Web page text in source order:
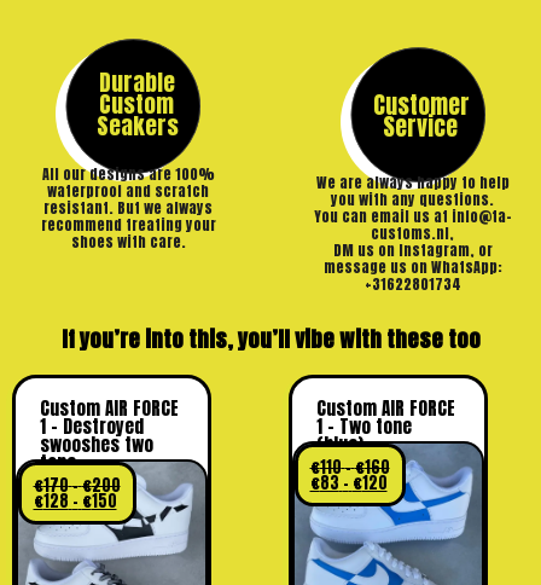
Durable
Custom
Seakers
All our designs are 100%
waterproof and scratch
resistant. But we always
recommend treating your
shoes with care.
Customer
Service
We are always happy to help
you with any questions.
You can email us at info@ta-
customs.nl,
DM us on Instagram, or
message us on WhatsApp:
+31622801734
If you’re into this, you’ll vibe with these too
Custom AIR FORCE
1 – Destroyed
swooshes two
tone
€170–€200
€128 – €150
Custom AIR FORCE
1 – Two tone
(blue)
€110–€160
€83 – €120